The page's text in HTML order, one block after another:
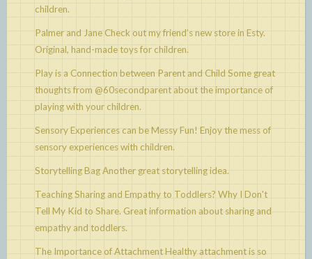
children.
Palmer and Jane Check out my friend’s new store in Esty.
Original, hand-made toys for children.
Play is a Connection between Parent and Child Some great
thoughts from @60secondparent about the importance of
playing with your children.
Sensory Experiences can be Messy Fun! Enjoy the mess of
sensory experiences with children.
Storytelling BagAnother great storytelling idea.
Teaching Sharing and Empathy to Toddlers? Why I Don't
Tell My Kid to Share. Great information about sharing and
empathy and toddlers.
The Importance of AttachmentHealthy attachment is so